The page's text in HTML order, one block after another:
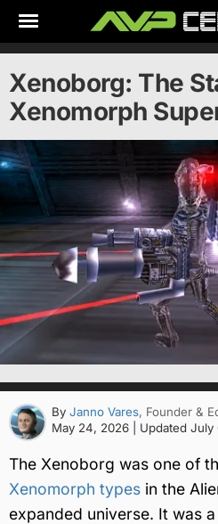
content
Xenoborg: The
Xenomorph
By Janno Vares, Founder &
May 24, 2026
| Updated July
The Xenoborg was one of
Xenomorph types in the
expanded universe. It was